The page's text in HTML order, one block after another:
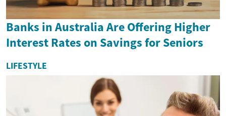
Banks in Australia Are Offering Higher
Interest Rates on Savings for Seniors
LIFESTYLE